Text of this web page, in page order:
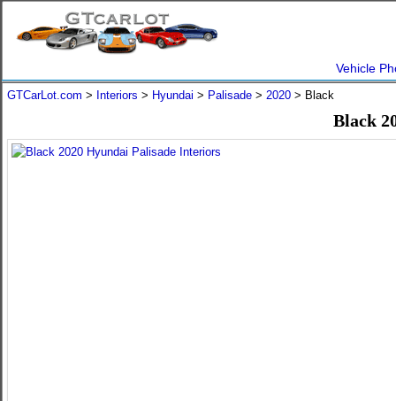
Vehicle
GTCarLot.com > Interiors > Hyundai > Palisade > 2020 > Black
Black